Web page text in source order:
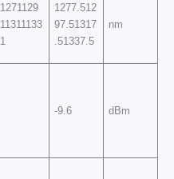
1271129
11311133
1
1277.512
97.51317
.51337.5
nm
-9.6 dBm